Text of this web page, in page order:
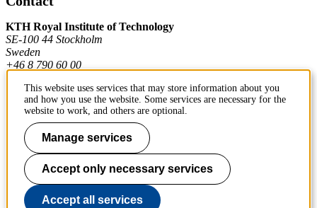
KTH Royal Institute of Technology
SE-100 44 Stockholm
Sweden
+46 8 790 60 00
Contact KTH
Work at KTH
Press and media
About KTH website
This website uses services that may store information about you
and how you use the website. Some services are necessary for the
website to work, and others are optional.
Manage services
Accept only necessary services
Accept all services